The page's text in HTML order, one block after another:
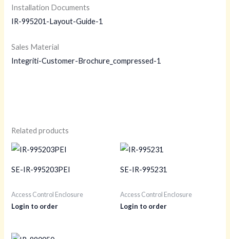
Installation Documents
IR-995201-Layout-Guide-1
Sales Material
Integriti-Customer-Brochure_compressed-1
Related products
SE-IR-995203PEI
Access Control Enclosure
Login to order
SE-IR-995231
Access Control Enclosure
Login to order